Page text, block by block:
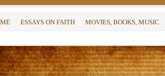
ESSAYS ON FAITH MOVIES, BOOKS, MUSIC